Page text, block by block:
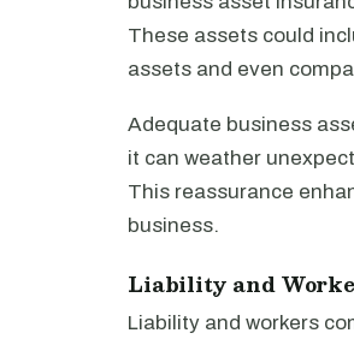
These assets could
assets and even
Adequate business
it can weather
This reassurance
business.
Liability and
Liability and workers